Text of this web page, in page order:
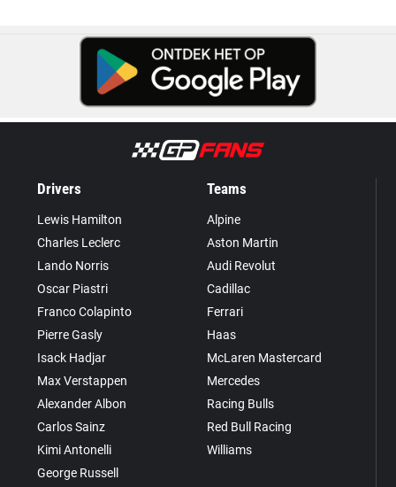
Drivers
Lewis Hamilton
Charles Leclerc
Lando Norris
Oscar Piastri
Franco Colapinto
Pierre Gasly
Isack Hadjar
Max Verstappen
Alexander Albon
Carlos Sainz
Kimi Antonelli
George Russell
Teams
Alpine
Aston Martin
Audi Revolut
Cadillac
Ferrari
Haas
McLaren Mastercard
Mercedes
Racing Bulls
Red Bull Racing
Williams